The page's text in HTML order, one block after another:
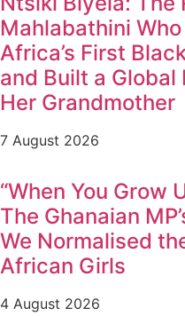
Mahlabathini
Africa’s First
and Built a
Her Grandmother
7 August 2026
“When You Grow
The Ghanaian
We Normalised
African Girls
4 August 2026